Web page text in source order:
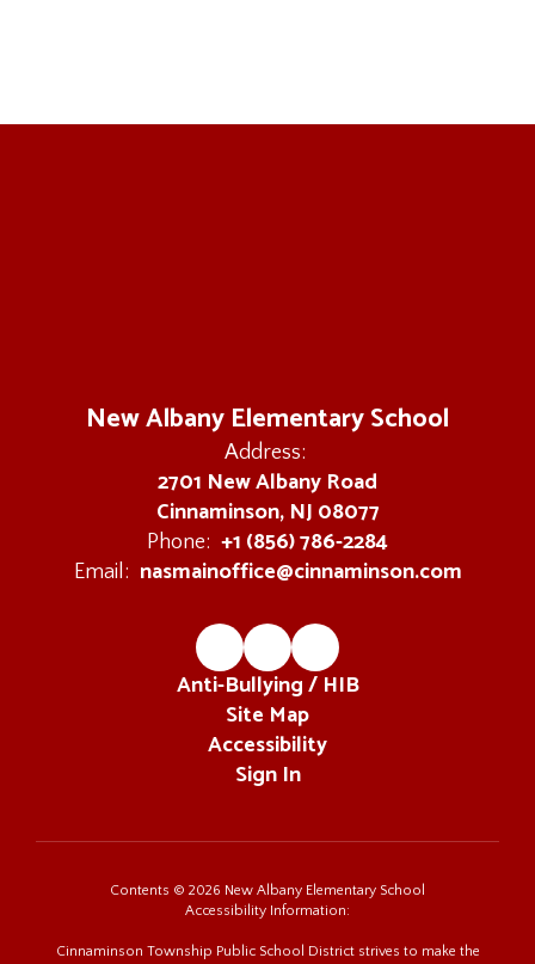
New Albany Elementary School
Address:
2701 New Albany Road
Cinnaminson, NJ 08077
Phone: +1 (856) 786-2284
Email: nasmainoffice@cinnaminson.com
Anti-Bullying / HIB
Site Map
Accessibility
Sign In
Contents © 2026 New Albany Elementary School
Accessibility Information:
Cinnaminson Township Public School District strives to make the